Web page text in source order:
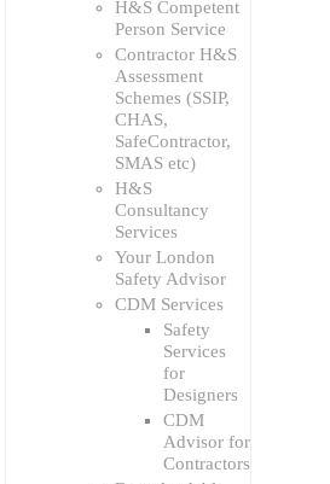
H&S Competent
Person Service
Contractor H&S
Assessment
Schemes (SSIP,
CHAS,
SafeContractor,
SMAS etc)
H&S
Consultancy
Services
Your London
Safety Advisor
CDM Services
Safety
Services
for
Designers
CDM
Advisor for
Contractors